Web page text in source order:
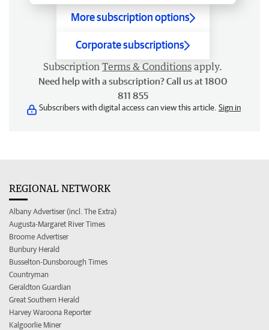
More subscription options
Corporate subscriptions
Subscription Terms & Conditions apply.
Need help with a subscription? Call us at 1800
811 855
Subscribers with digital access can view this article. Sign in
REGIONAL NETWORK
Albany Advertiser (incl. The Extra)
Augusta-Margaret River Times
Broome Advertiser
Bunbury Herald
Busselton-Dunsborough Times
Countryman
Geraldton Guardian
Great Southern Herald
Harvey Waroona Reporter
Kalgoorlie Miner